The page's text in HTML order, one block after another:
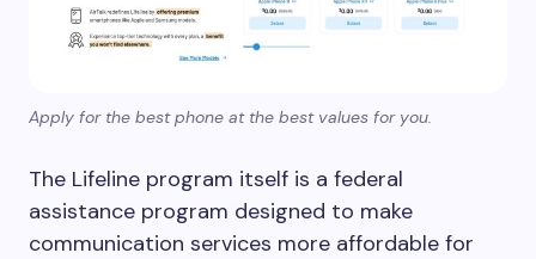
Apply for the best phone at the best values for you.
The Lifeline program itself is a federal
assistance program designed to make
communication services more affordable for